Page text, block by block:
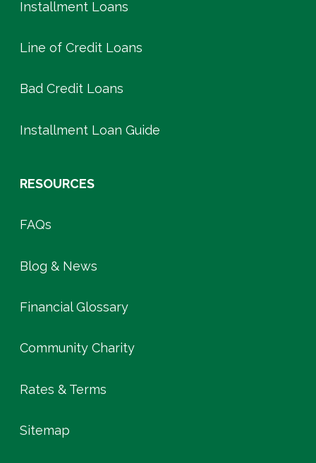
Installment Loans
Line of Credit Loans
Bad Credit Loans
Installment Loan Guide
RESOURCES
FAQs
Blog & News
Financial Glossary
Community Charity
Rates & Terms
Sitemap